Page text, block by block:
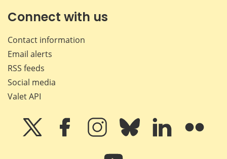
Connect with us
Contact information
Email alerts
RSS feeds
Social media
Valet API